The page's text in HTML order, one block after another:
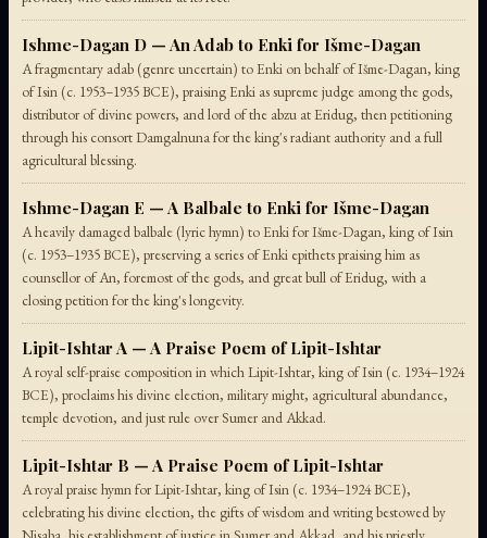
Ishme-Dagan D — An Adab to Enki for Išme-Dagan
A fragmentary adab (genre uncertain) to Enki on behalf of Išme-Dagan, king
of Isin (c. 1953–1935 BCE), praising Enki as supreme judge among the gods,
distributor of divine powers, and lord of the abzu at Eridug, then petitioning
through his consort Damgalnuna for the king's radiant authority and a full
agricultural blessing.
Ishme-Dagan E — A Balbale to Enki for Išme-Dagan
A heavily damaged balbale (lyric hymn) to Enki for Išme-Dagan, king of Isin
(c. 1953–1935 BCE), preserving a series of Enki epithets praising him as
counsellor of An, foremost of the gods, and great bull of Eridug, with a
closing petition for the king's longevity.
Lipit-Ishtar A — A Praise Poem of Lipit-Ishtar
A royal self-praise composition in which Lipit-Ishtar, king of Isin (c. 1934–1924
BCE), proclaims his divine election, military might, agricultural abundance,
temple devotion, and just rule over Sumer and Akkad.
Lipit-Ishtar B — A Praise Poem of Lipit-Ishtar
A royal praise hymn for Lipit-Ishtar, king of Isin (c. 1934–1924 BCE),
celebrating his divine election, the gifts of wisdom and writing bestowed by